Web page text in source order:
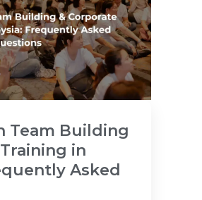
Team Building
in
Asked